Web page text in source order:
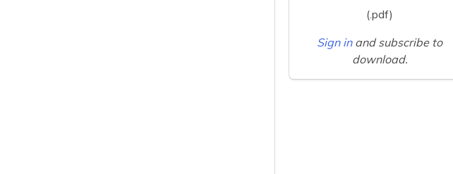
(.pdf)
Sign in and subscribe to
download.